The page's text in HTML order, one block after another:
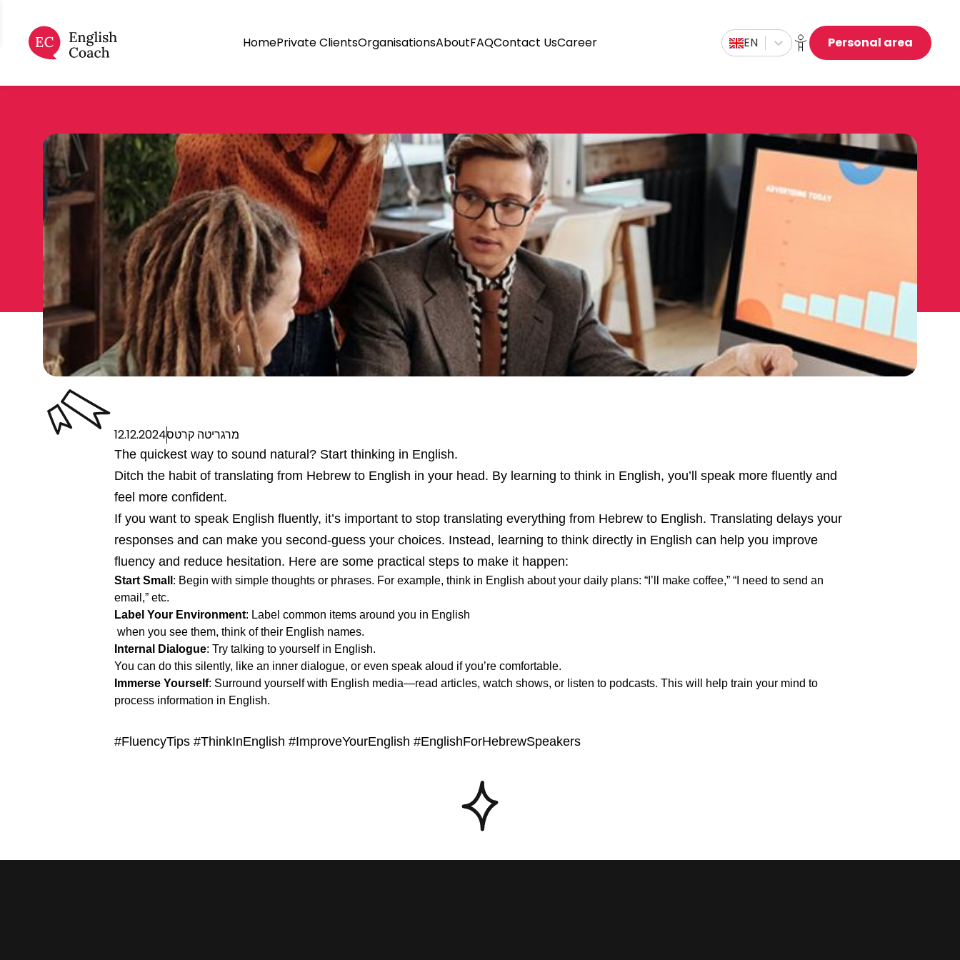
HomePrivate ClientsOrganisationsAboutFAQContact UsCareer EN Personal area
12.12.2024מרגריטה קרטס
The quickest way to sound natural? Start thinking in English.
Ditch the habit of translating from Hebrew to English in your head. By learning to think in English, you’ll speak more fluently and
feel more confident.
If you want to speak English fluently, it’s important to stop translating everything from Hebrew to English. Translating delays your
responses and can make you second-guess your choices. Instead, learning to think directly in English can help you improve
fluency and reduce hesitation. Here are some practical steps to make it happen:
Start Small : Begin with simple thoughts or phrases. For example, think in English about your daily plans: “I’ll make coffee,” “I need to send an
email,” etc.
Label Your Environment: Label common items around you in English
when you see them, think of their English names.
Internal Dialogue: Try talking to yourself in English.
You can do this silently, like an inner dialogue, or even speak aloud if you’re comfortable.
Immerse Yourself: Surround yourself with English media—read articles, watch shows, or listen to podcasts. This will help train your mind to
process information in English.
#FluencyTips #ThinkInEnglish #ImproveYourEnglish #EnglishForHebrewSpeakers